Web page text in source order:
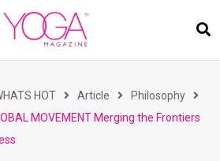
HOT Article
Philosophy
MOVEMENT Merging the Frontiers